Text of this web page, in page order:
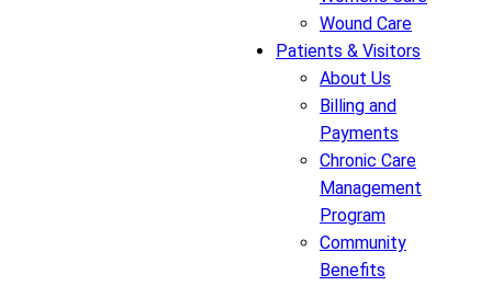
Wound Care
Patients & Visitors
About Us
Billing and
Payments
Chronic Care
Management
Program
Community
Benefits